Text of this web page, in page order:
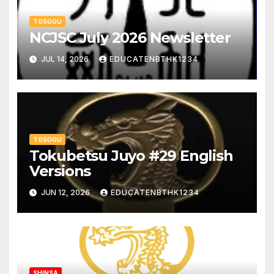
TOSOGU
NCJSC July 2026 Newsletter
JUL 14, 2026 EDUCATENBTHK1234
TOSOGU
Tokubetsu Juyo #29 English
Versions
JUN 12, 2026 EDUCATENBTHK1234